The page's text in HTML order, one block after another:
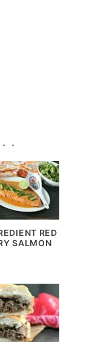
RED
SALMON